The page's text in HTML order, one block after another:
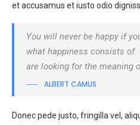
et accusamus et iusto odio
You will never be happy if
what happiness consists
are looking for the meaning
ALBERT CAMUS
Donec pede justo, fringilla vel,